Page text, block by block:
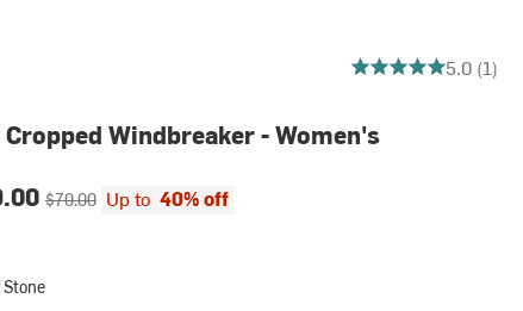
5 out of 5 stars5.0 (1)
Windbreaker - Women's
Original price:
$70.00 Up to 40% off